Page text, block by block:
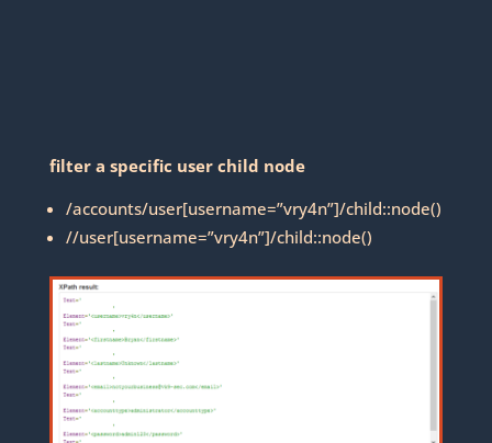
filter a specific user child node
/accounts/user[username=”vry4n”]/child::node()
//user[username=”vry4n”]/child::node()